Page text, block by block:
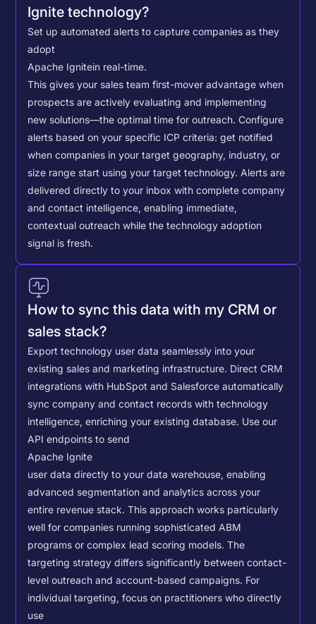
Ignite technology?
Set up automated alerts to capture companies as they
adopt
Apache Ignitein real-time.
This gives your sales team first-mover advantage when
prospects are actively evaluating and implementing
new solutions—the optimal time for outreach. Configure
alerts based on your specific ICP criteria: get notified
when companies in your target geography, industry, or
size range start using your target technology. Alerts are
delivered directly to your inbox with complete company
and contact intelligence, enabling immediate,
contextual outreach while the technology adoption
signal is fresh.
How to sync this data with my CRM or
sales stack?
Export technology user data seamlessly into your
existing sales and marketing infrastructure. Direct CRM
integrations with HubSpot and Salesforce automatically
sync company and contact records with technology
intelligence, enriching your existing database. Use our
API endpoints to send
Apache Ignite
user data directly to your data warehouse, enabling
advanced segmentation and analytics across your
entire revenue stack. This approach works particularly
well for companies running sophisticated ABM
programs or complex lead scoring models.The
targeting strategy differs significantly between contact-
level outreach and account-based campaigns. For
individual targeting, focus on practitioners who directly
use